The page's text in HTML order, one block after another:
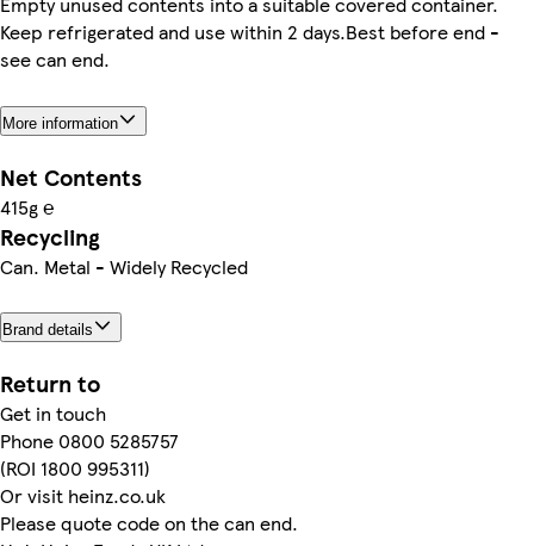
Keep refrigerated and use within 2 days.Best before end -
see can end.
More information
Net Contents
415g ℮
Recycling
Can. Metal - Widely Recycled
Brand details
Return to
Get in touch
Phone 0800 5285757
(ROI 1800 995311)
Or visit heinz.co.uk
Please quote code on the can end.